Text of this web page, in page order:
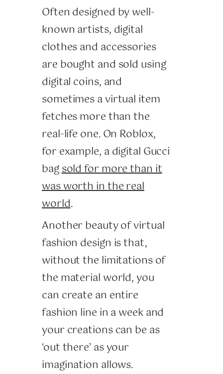
Often designed by well-
known artists, digital
clothes and accessories
are bought and sold using
digital coins, and
sometimes a virtual item
fetches more than the
real-life one. On Roblox,
for example, a digital Gucci
bagsold for more than it
was worth in the real
world.
Another beauty of virtual
fashion design is that,
without the limitations of
the material world, you
can create an entire
fashion line in a week and
your creations can be as
‘out there’ as your
imagination allows.